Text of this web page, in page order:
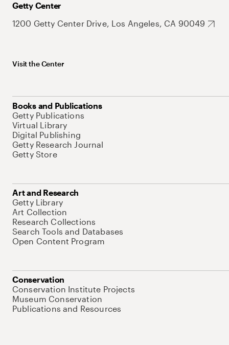
Getty Center
1200 Getty Center Drive, Los Angeles, CA 90049
Visit the Center
Books and Publications
Getty Publications
Virtual Library
Digital Publishing
Getty Research Journal
Getty Store
Art and Research
Getty Library
Art Collection
Research Collections
Search Tools and Databases
Open Content Program
Conservation
Conservation Institute Projects
Museum Conservation
Publications and Resources